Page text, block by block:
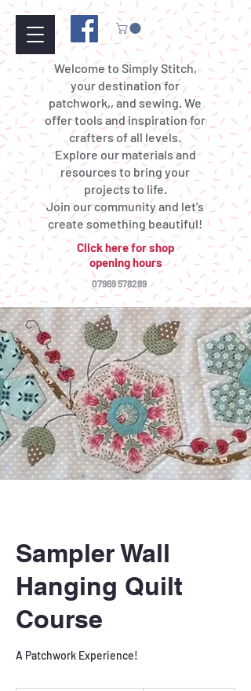
Welcome to Simply Stitch,
your destination for
patchwork,, and sewing. We
offer tools and inspiration for
crafters of all levels.
Explore our materials and
resources to bring your
projects to life.
Join our community and let's
create something beautiful!
Click here for shop
opening hours
07969 578289
Sampler Wall
Hanging Quilt
Course
A Patchwork Experience!